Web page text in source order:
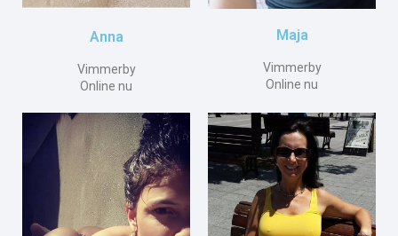
Anna
Vimmerby
Online nu
Maja
Vimmerby
Online nu